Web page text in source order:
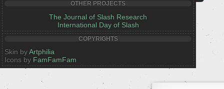
OTHER PROJECTS
The Journal of Slash Research
International Day of Slash
COPYRIGHTS
Skin byArtphilia
Icons by FamFamFam